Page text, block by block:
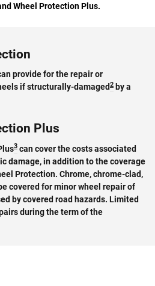
Wheel Protection Plus.
provide for the repair or
if structurally-damaged2 by a
Plus
3 can cover the costs associated
damage, in addition to the coverage
Protection. Chrome, chrome-clad,
covered for minor wheel repair of
by covered road hazards. Limited
during the term of the